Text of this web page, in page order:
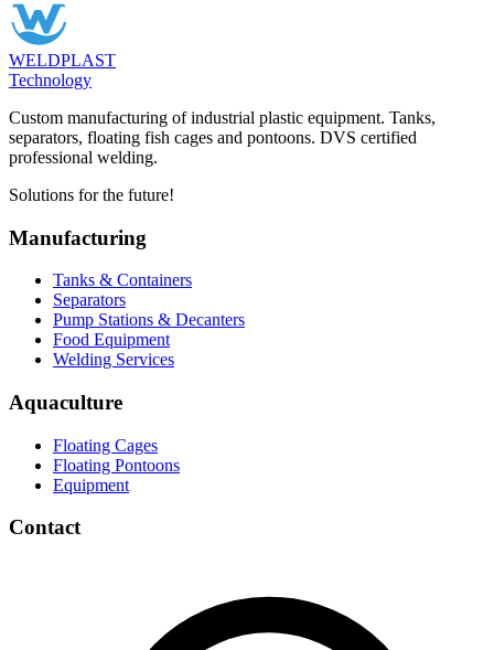
WELDPLAST
Technology
Custom manufacturing of industrial plastic equipment. Tanks,
separators, floating fish cages and pontoons. DVS certified
professional welding.
Solutions for the future!
Manufacturing
Tanks & Containers
Separators
Pump Stations & Decanters
Food Equipment
Welding Services
Aquaculture
Floating Cages
Floating Pontoons
Equipment
Contact